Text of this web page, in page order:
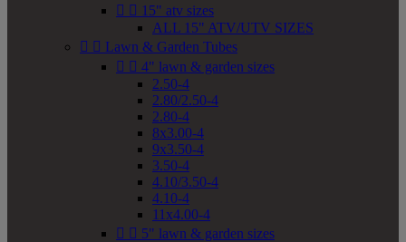
  15" atv sizes
ALL 15" ATV/UTV SIZES
  Lawn & Garden Tubes
  4" lawn & garden sizes
2.50-4
2.80/2.50-4
2.80-4
8x3.00-4
9x3.50-4
3.50-4
4.10/3.50-4
4.10-4
11x4.00-4
  5" lawn & garden sizes